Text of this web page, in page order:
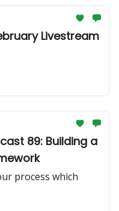
Livestream
89: Building a
process which